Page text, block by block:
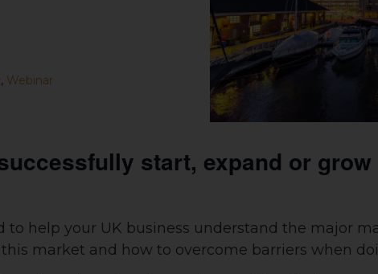
, Webinar
start, expand or
to help your UK business understand the major
market and how to overcome barriers when